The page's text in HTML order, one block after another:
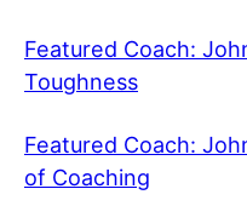
Featured Coach:
Toughness
Featured Coach:
of Coaching